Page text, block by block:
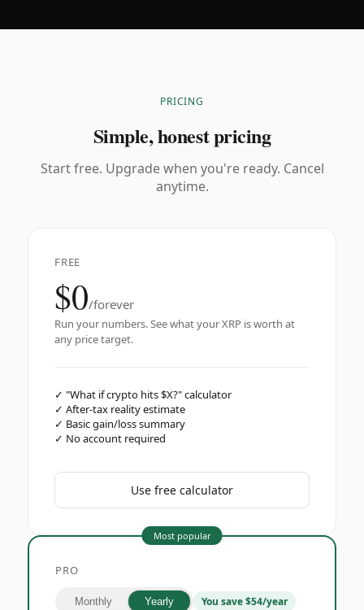
PRICING
Simple, honest pricing
Start free. Upgrade when you're ready. Cancel
anytime.
FREE
$0/forever
Run your numbers. See what your XRP is worth at
any price target.
✓ "What if crypto hits $X?" calculator
✓ After-tax reality estimate
✓ Basic gain/loss summary
✓ No account required
Use free calculator
Most popular
PRO
Monthly Yearly You save $54/year